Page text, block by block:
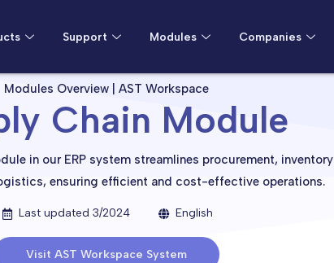
Support Modules Companies
Modules Overview | AST Workspace
Chain Module
in our ERP system streamlines procurement, inventory
ensuring efficient and cost-effective operations.
Last updated 3/2024 English
Visit AST Workspace System